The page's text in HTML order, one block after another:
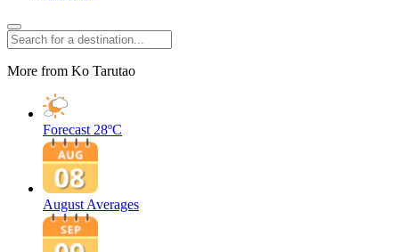
More from Ko Tarutao
Forecast 28ºC
August Averages